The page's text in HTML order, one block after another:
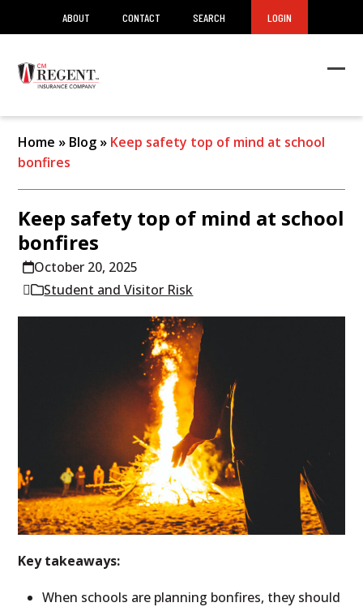
ABOUT CONTACT SEARCH LOGIN
Home » Blog » Keep safety top of mind at school
bonfires
Keep safety top of mind at school
bonfires
October 20, 2025
Student and Visitor Risk
Key takeaways:
When schools are planning bonfires, they should